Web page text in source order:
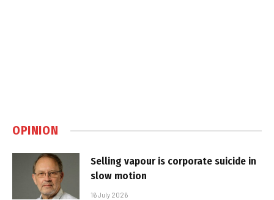
OPINION
Selling vapour is corporate suicide in
slow motion
16 July 2026